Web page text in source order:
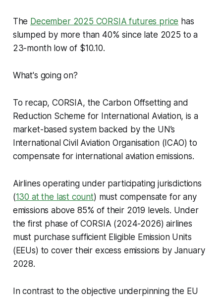
The December 2025 CORSIA futures price has
slumped by more than 40% since late 2025 to a
23-month low of $10.10.
What's going on?
To recap, CORSIA, the Carbon Offsetting and
Reduction Scheme for International Aviation, is a
market-based system backed by the UN’s
International Civil Aviation Organisation (ICAO) to
compensate for international aviation emissions.
Airlines operating under participating jurisdictions
(130 at the last count) must compensate for any
emissions above 85% of their 2019 levels. Under
the first phase of CORSIA (2024-2026) airlines
must purchase sufficient Eligible Emission Units
(EEUs) to cover their excess emissions by January
2028.
In contrast to the objective underpinning the EU